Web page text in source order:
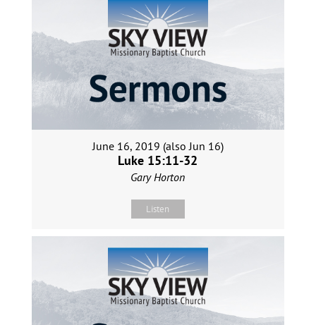
June 16, 2019 (also Jun 16)
Luke 15:11-32
Gary Horton
Listen